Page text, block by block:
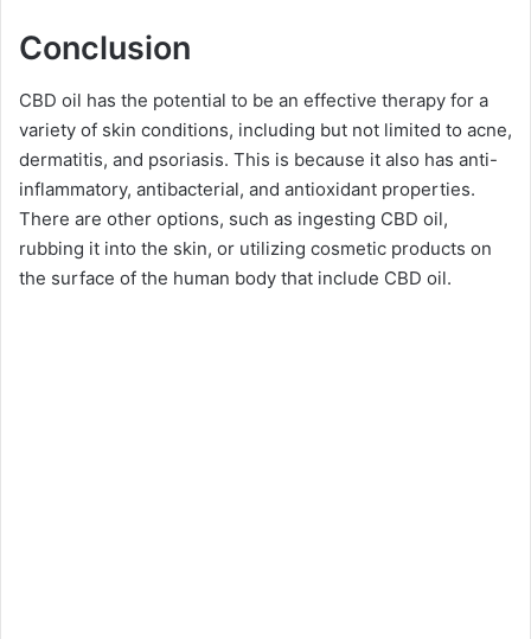
Conclusion
CBD oil has the potential to be an effective therapy for a
variety of skin conditions, including but not limited to acne,
dermatitis, and psoriasis. This is because it also has anti-
inflammatory, antibacterial, and antioxidant properties.
There are other options, such as ingesting CBD oil,
rubbing it into the skin, or utilizing cosmetic products on
the surface of the human body that include CBD oil.